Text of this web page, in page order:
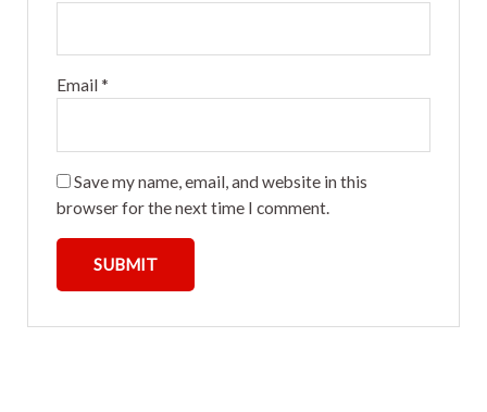
Email *
Save my name, email, and website in this
browser for the next time I comment.